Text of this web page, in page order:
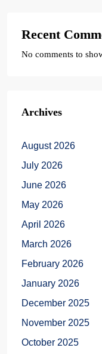
Recent
No comments to
Archives
August 2026
July 2026
June 2026
May 2026
April 2026
March 2026
February 2026
January 2026
December 2025
November 2025
October 2025